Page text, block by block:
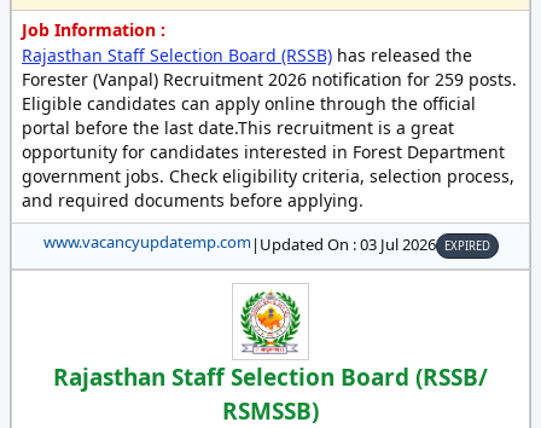
Job Information :
Rajasthan Staff Selection Board (RSSB) has released the
Forester (Vanpal) Recruitment 2026 notification for 259 posts.
Eligible candidates can apply online through the official
portal before the last date.This recruitment is a great
opportunity for candidates interested in Forest Department
government jobs. Check eligibility criteria, selection process,
and required documents before applying.
www.vacancyupdatemp.com| Updated On : 03 Jul 2026 EXPIRED
Rajasthan Staff Selection Board (RSSB/
RSMSSB)